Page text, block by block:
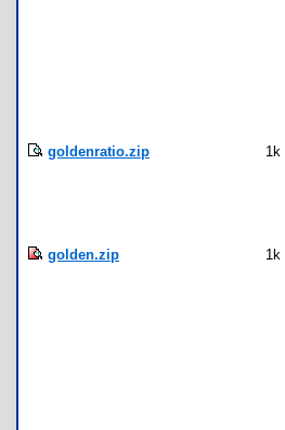
goldenratio.zip 1k
golden.zip 1k